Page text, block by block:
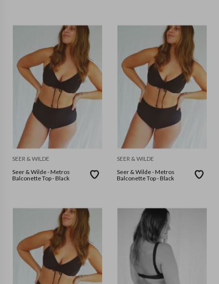
SEER & WILDE
Seer & Wilde - Metros
Balconette Top - Black
SEER & WILDE
Seer & Wilde - Metros
Balconette Top - Black